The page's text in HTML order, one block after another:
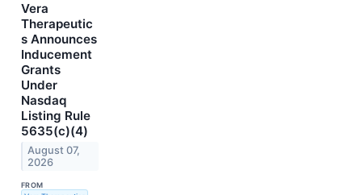
Vera
Therapeutic
s Announces
Inducement
Grants
Under
Nasdaq
Listing Rule
5635(c)(4)
August 07,
2026
FROM